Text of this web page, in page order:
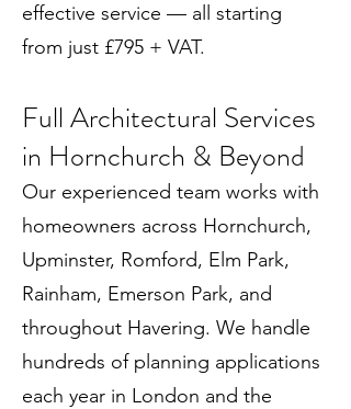
effective service — all starting
from just £795 + VAT.
Full Architectural Services
in Hornchurch & Beyond
Our experienced team works with
homeowners across Hornchurch,
Upminster, Romford, Elm Park,
Rainham, Emerson Park, and
throughout Havering. We handle
hundreds of planning applications
each year in London and the